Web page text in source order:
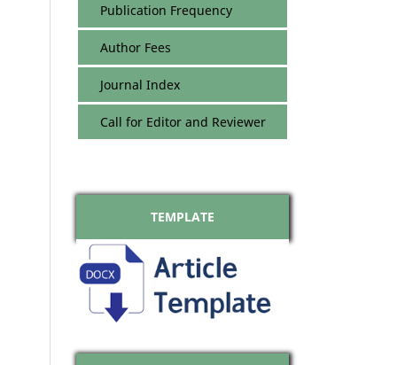
Publication Frequency
Author Fees
Journal Index
Call for Editor and Reviewer
TEMPLATE